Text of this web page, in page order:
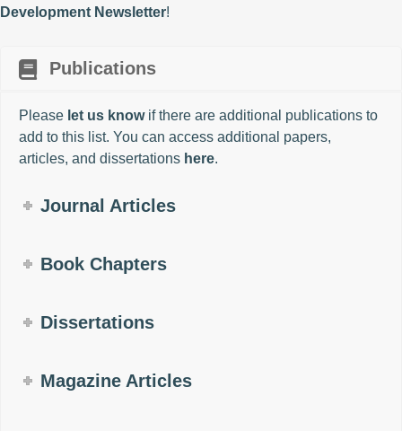
Development Newsletter!
Publications
Please let us knowif there are additional publications to
add to this list. You can access additional papers,
articles, and dissertations here.
Journal Articles
Book Chapters
Dissertations
Magazine Articles